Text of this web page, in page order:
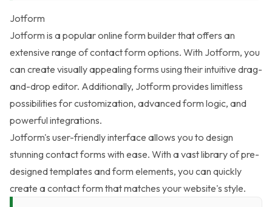
Jotform
Jotform is a popular online form builder that offers an
extensive range of contact form options. With Jotform, you
can create visually appealing forms using their intuitive drag-
and-drop editor. Additionally, Jotform provides limitless
possibilities for customization, advanced form logic, and
powerful integrations.
Jotform's user-friendly interface allows you to design
stunning contact forms with ease. With a vast library of pre-
designed templates and form elements, you can quickly
create a contact form that matches your website's style.